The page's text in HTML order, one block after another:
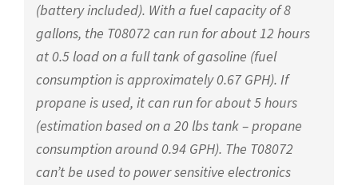
(battery included). With a fuel capacity of 8
gallons, the T08072 can run for about 12 hours
at 0.5 load on a full tank of gasoline (fuel
consumption is approximately 0.67 GPH). If
propane is used, it can run for about 5 hours
(estimation based on a 20 lbs tank – propane
consumption around 0.94 GPH). The T08072
can’t be used to power sensitive electronics